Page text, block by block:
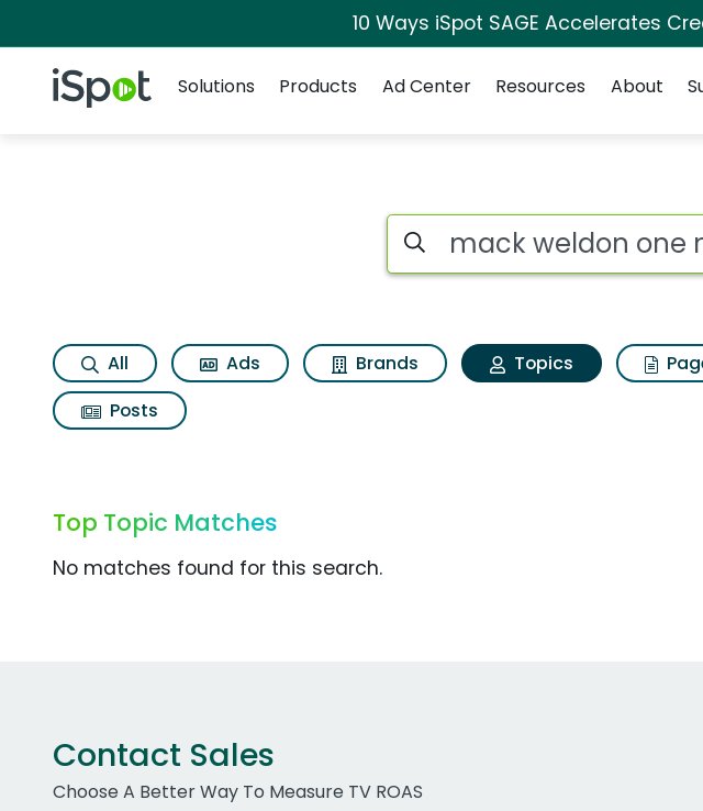
10 Ways iSpot SAGE Accelerates
iSpot Logo
Solutions
Products Ad Center Resources About
Topic matches for Mack
Search iSpot
All Ads Brands Topics
Posts
Top Topic Matches
No matches found for this search.
Contact Sales
Choose A Better Way To Measure TV ROAS